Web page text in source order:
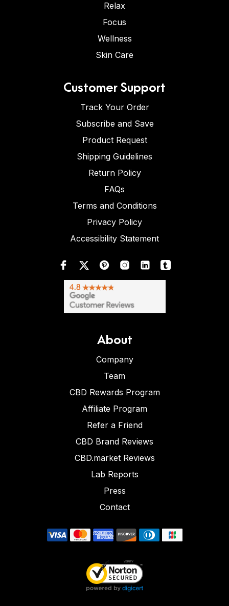
Relax
Focus
Wellness
Skin Care
Customer Support
Track Your Order
Subscribe and Save
Product Request
Shipping Guidelines
Return Policy
FAQs
Terms and Conditions
Privacy Policy
Accessibility Statement
About
Company
Team
CBD Rewards Program
Affiliate Program
Refer a Friend
CBD Brand Reviews
CBD.market Reviews
Lab Reports
Press
Contact